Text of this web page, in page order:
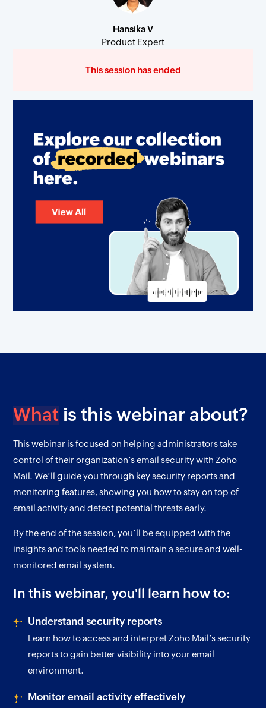
Hansika V
Product Expert
This session has ended
What is this webinar about?
This webinar is focused on helping administrators take
control of their organization’s email security with Zoho
Mail. We’ll guide you through key security reports and
monitoring features, showing you how to stay on top of
email activity and detect potential threats early.
By the end of the session, you’ll be equipped with the
insights and tools needed to maintain a secure and well-
monitored email system.
In this webinar, you'll learn how to:
Understand security reports
Learn how to access and interpret Zoho Mail’s security
reports to gain better visibility into your email
environment.
Monitor email activity effectively